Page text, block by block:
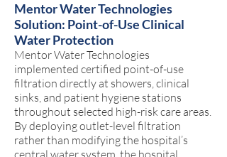
Mentor Water Technologies
Solution: Point-of-Use Clinical
Water Protection
Mentor Water Technologies
implemented certified point-of-use
filtration directly at showers, clinical
sinks, and patient hygiene stations
throughout selected high-risk care areas.
By deploying outlet-level filtration
rather than modifying the hospital’s
central water system, the hospital